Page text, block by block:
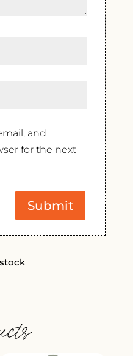
and
for the next